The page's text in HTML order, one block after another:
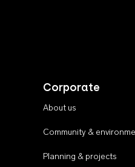
Corporate
About us
Community &
Planning & projects